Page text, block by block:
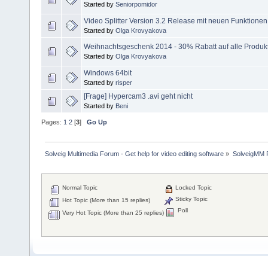
Started by Seniorpomidor
Video Splitter Version 3.2 Release mit neuen
Started by Olga Krovyakova
Weihnachtsgeschenk 2014 - 30% Rabatt auf alle
Started by Olga Krovyakova
Windows 64bit
Started by risper
[Frage] Hypercam3 .avi geht nicht
Started by Beni
Pages: 1 2 [3] Go Up
Solveig Multimedia Forum - Get help for video editing software » SolveigMM
Normal Topic
Hot Topic (More than 15 replies)
Very Hot Topic (More than 25 replies)
Locked Topic
Sticky Topic
Poll